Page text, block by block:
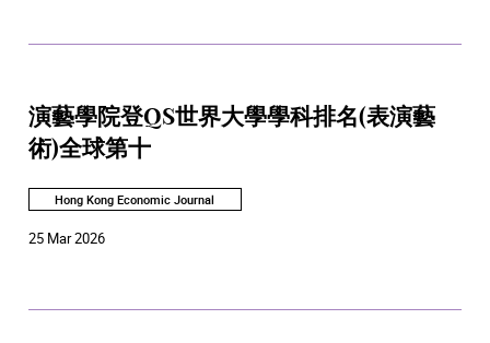
演藝學院登QS世界大學學科排名(表演藝
術)全球第十
Hong Kong Economic Journal
25 Mar 2026